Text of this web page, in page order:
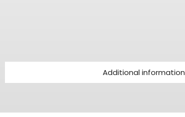
Additional information